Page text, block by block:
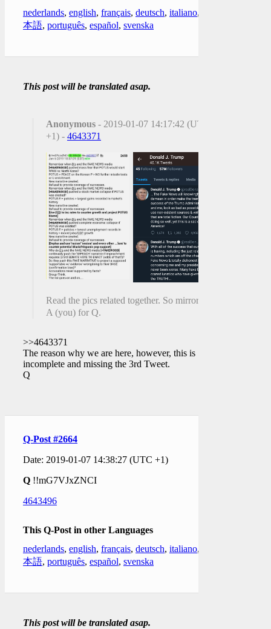
nederlands, english, français, deutsch, italiano,
本語, português, español, svenska
This post will be translated asap.
Anonymous - 2019-01-07 14:17:42 (UTC
+1) - 4643371
Read the pics related together. So mirrory.
A (you) for Q.
>>4643371
The reason why we are here, however, this is
incomplete and missing the 3rd Tweet.
Q
Q-Post #2664
Date: 2019-01-07 14:38:27 (UTC +1)
Q !!mG7VJxZNCI
4643496
This Q-Post in other Languages
nederlands, english, français, deutsch, italiano,
本語, português, español, svenska
This post will be translated asap.